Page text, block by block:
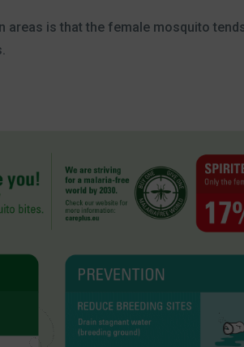
areas is that the female mosquito